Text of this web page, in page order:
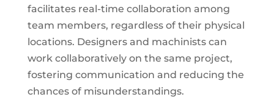
facilitates real-time collaboration among
team members, regardless of their physical
locations. Designers and machinists can
work collaboratively on the same project,
fostering communication and reducing the
chances of misunderstandings.